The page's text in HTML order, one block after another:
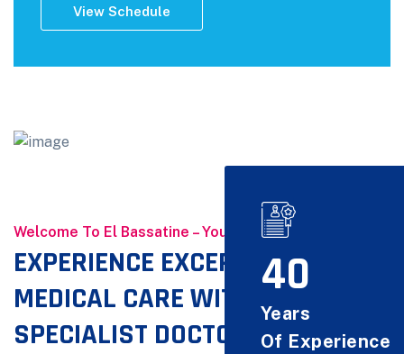
View Schedule
40
Years
Of Experience
Welcome To El Bassatine – Your Health, Our Priority
EXPERIENCE EXCEPTIONAL
MEDICAL CARE WITH OUR
SPECIALIST DOCTORS